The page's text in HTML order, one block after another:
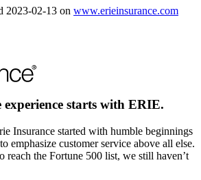
2023-02-13 on www.erieinsurance.com
experience starts with ERIE.
Insurance started with humble beginnings
emphasize customer service above all else.
reach the Fortune 500 list, we still haven’t